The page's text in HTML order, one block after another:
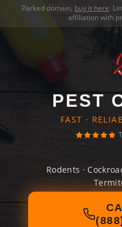
Parked domain, buy it here.
affiliation with
PEST
FAST ·
Rodents ·